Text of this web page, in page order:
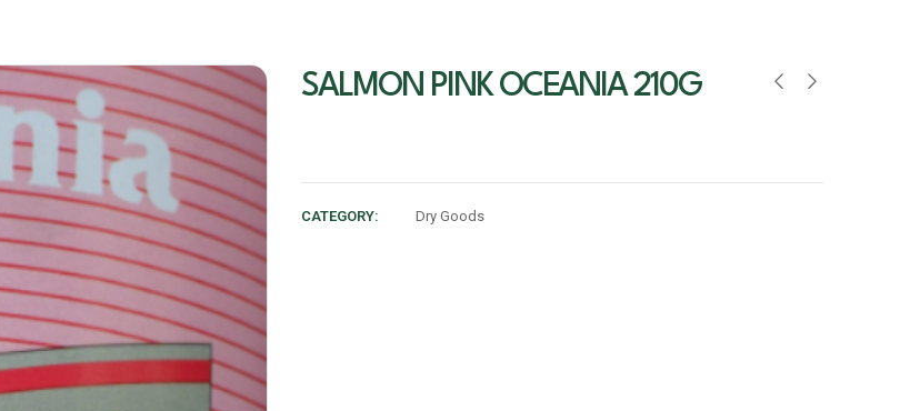
SALMON PINK OCEANIA 210G
CATEGORY: Dry Goods